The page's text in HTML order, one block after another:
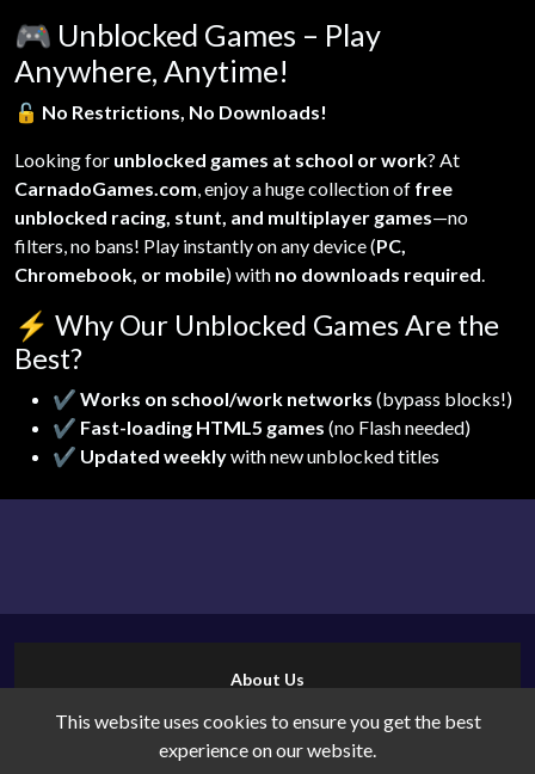
🎮 Unblocked Games – Play
Anywhere, Anytime!
🔓 No Restrictions, No Downloads!
Looking for unblocked games at school or work? At
CarnadoGames.com, enjoy a huge collection of free
unblocked racing, stunt, and multiplayer games—no
filters, no bans! Play instantly on any device (PC,
Chromebook, or mobile) with no downloads required.
⚡ Why Our Unblocked Games Are the
Best?
✔ Works on school/work networks (bypass blocks!)
✔ Fast-loading HTML5 games (no Flash needed)
✔ Updated weeklywith new unblocked titles
About Us
Cookies
Privacy Policy
This website uses cookies to ensure you get the best
experience on our website.